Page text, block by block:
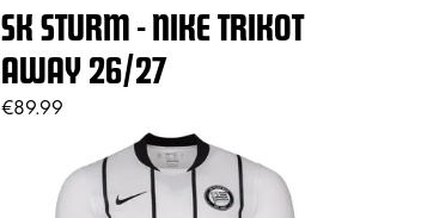
SK STURM - NIKE TRIKOT
AWAY 26/27
€89.99